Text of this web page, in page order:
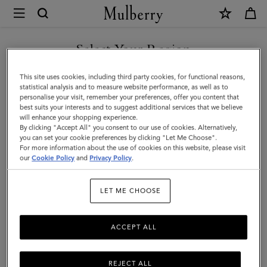
Mulberry
Jewellery
|
Accessories
|
Women
Jewellery
jewellery. A necklace, earrings, rings and more – elevate any outfit
with jewellery for him or her.
Scarves Hats & Gloves Jewellery Organisers Sunglasses
27Products
Select Your Region
You are currently browsing the F.Y.R.O. Macedonia site but we
noticed you are in United States.
GO TO UNITED STATES SITE
CONTINUE TO F.Y.R.O.
MACEDONIA SITE
This site uses cookies, including third party cookies, for functional reasons,
statistical analysis and to measure website performance, as well as to
personalise your visit, remember your preferences, offer you content that
best suits your interests and to suggest additional services that we believe
will enhance your shopping experience.
By clicking "Accept All" you consent to our use of cookies. Alternatively,
you can set your cookie preferences by clicking "Let Me Choose".
For more information about the use of cookies on this website, please visit
ourCookie Policy and Privacy Policy.
LET ME CHOOSE
REJECT ALL
ACCEPT ALL